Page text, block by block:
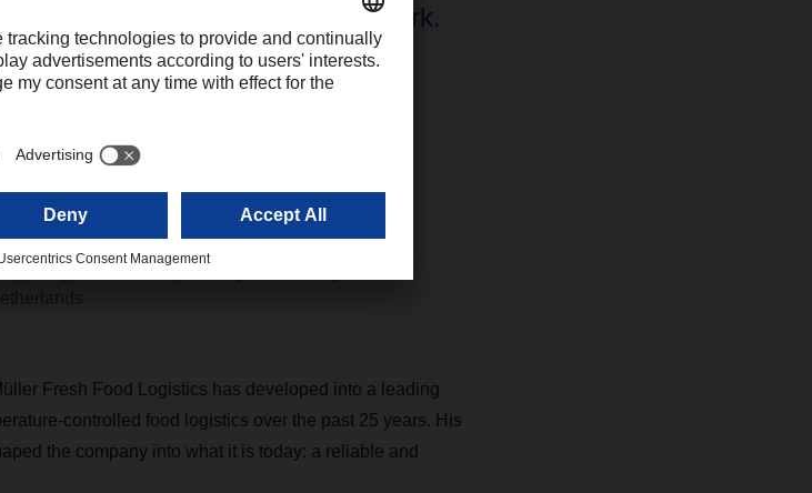
entry into the European Food Network.
provides us with unique
to offer high quality
across Europe. I look
to continuing this positive
development.”
Stegeman, Country Manager Food Logistics
Fresh Food Logistics has developed into a leading
controlled food logistics over the past 25 years. His
the company into what it is today: a reliable and